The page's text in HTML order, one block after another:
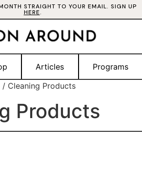
STRAIGHT TO YOUR EMAIL. SIGN UP
HERE.
Articles
Programs
/ Cleaning Products
Products